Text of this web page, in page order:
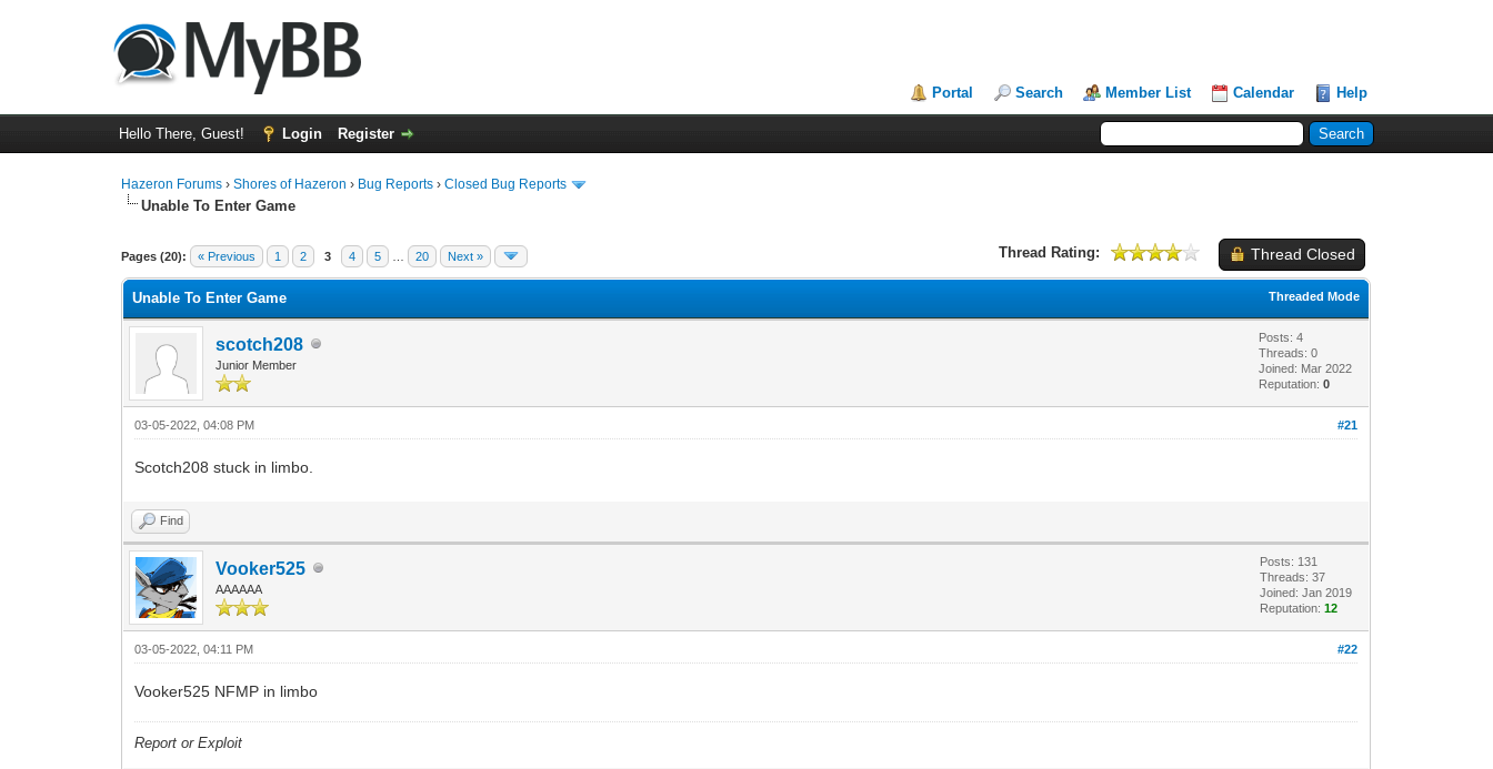
Portal Search Member List Calendar Help
Hello There, Guest! Login Register
Hazeron Forums ›Shores of Hazeron › Bug Reports ›Closed Bug Reports
Unable To Enter Game
Pages (20): « Previous 1 2 3 4 5 20 Next » Thread Closed
Thread Rating:
4 Vote(s) - 4 Average
Threaded Mode
Unable To Enter Game
scotch208
Junior Member
Posts: 4
Threads: 0
Joined: Mar 2022
Reputation:0
#21
03-05-2022, 04:08 PM
Scotch208 stuck in limbo.
Find
Vooker525
AAAAAA
Posts: 131
Threads: 37
Joined: Jan 2019
Reputation:12
#22
03-05-2022, 04:11 PM
Vooker525 NFMP in limbo
Report or Exploit